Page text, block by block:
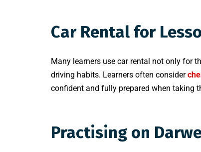
Car Rental for
Many learners use car rental not only for
driving habits. Learners often consider
confident and fully prepared when taking
Practising on